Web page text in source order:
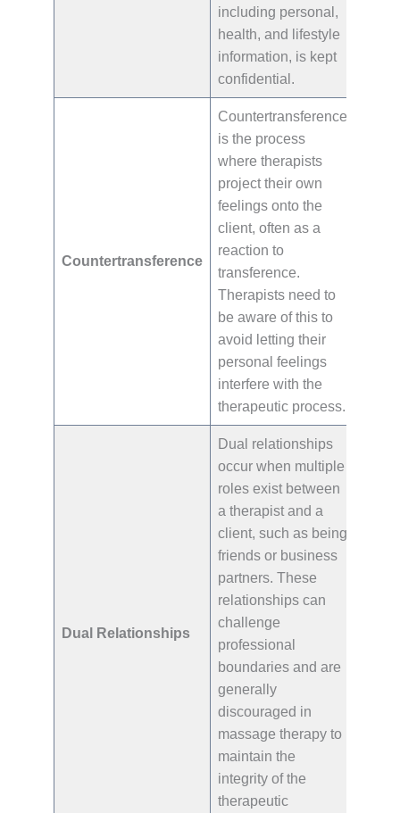
including personal,
health, and lifestyle
information, is kept
confidential.
Countertransference
Countertransference
is the process
where therapists
project their own
feelings onto the
client, often as a
reaction to
transference.
Therapists need to
be aware of this to
avoid letting their
personal feelings
interfere with the
therapeutic process.
Dual Relationships
Dual relationships
occur when multiple
roles exist between
a therapist and a
client, such as being
friends or business
partners. These
relationships can
challenge
professional
boundaries and are
generally
discouraged in
massage therapy to
maintain the
integrity of the
therapeutic